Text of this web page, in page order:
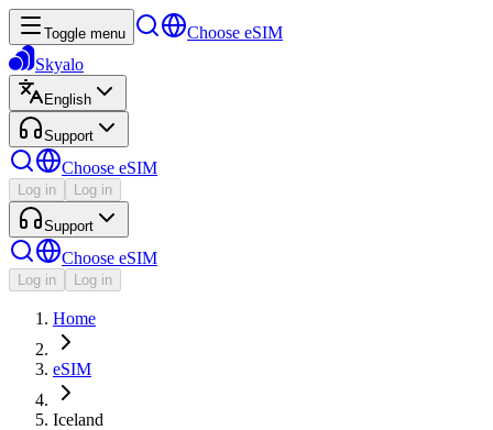
Toggle menu
Choose eSIM
Skyalo
English
Support
Choose eSIM
Log in Log in
Support
Choose eSIM
Log in Log in
Home
eSIM
Iceland